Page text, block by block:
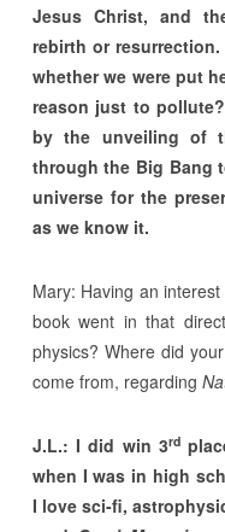
Jesus Christ, and
rebirth or
whether we were put
reason just to
by the unveiling of
through the Big Bang
universe for the
as we know it.
Mary: Having an
book went in that
physics? Where did
come from, regarding
J.L.: I did win 3rd
when I was in high
I love sci-fi,